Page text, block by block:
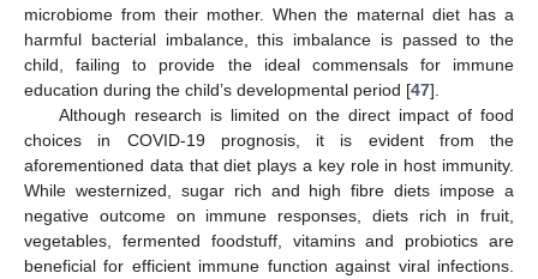
microbiome from their mother. When the maternal diet has a
harmful bacterial imbalance, this imbalance is passed to the
child, failing to provide the ideal commensals for immune
education during the child’s developmental period [47].
Although research is limited on the direct impact of food
choices in COVID-19 prognosis, it is evident from the
aforementioned data that diet plays a key role in host immunity.
While westernized, sugar rich and high fibre diets impose a
negative outcome on immune responses, diets rich in fruit,
vegetables, fermented foodstuff, vitamins and probiotics are
beneficial for efficient immune function against viral infections.